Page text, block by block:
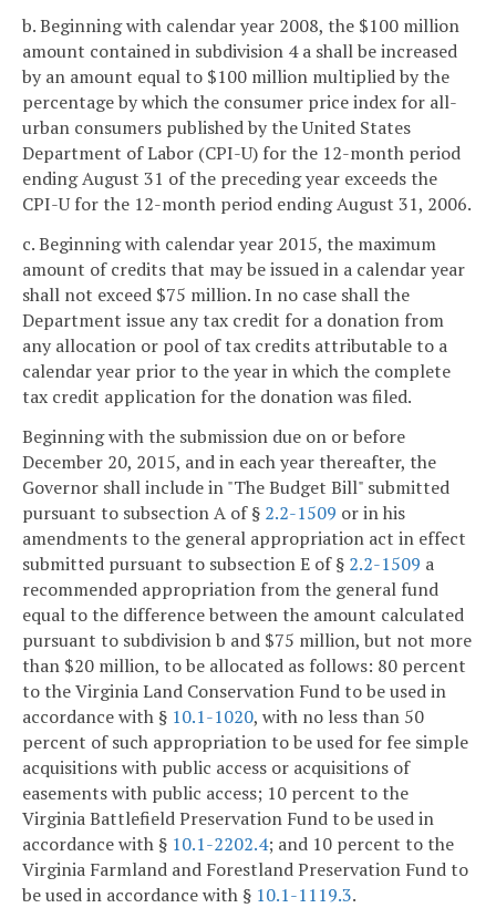
b. Beginning with calendar year 2008, the $100 million
amount contained in subdivision 4 a shall be increased
by an amount equal to $100 million multiplied by the
percentage by which the consumer price index for all-
urban consumers published by the United States
Department of Labor (CPI-U) for the 12-month period
ending August 31 of the preceding year exceeds the
CPI-U for the 12-month period ending August 31, 2006.
c. Beginning with calendar year 2015, the maximum
amount of credits that may be issued in a calendar year
shall not exceed $75 million. In no case shall the
Department issue any tax credit for a donation from
any allocation or pool of tax credits attributable to a
calendar year prior to the year in which the complete
tax credit application for the donation was filed.
Beginning with the submission due on or before
December 20, 2015, and in each year thereafter, the
Governor shall include in "The Budget Bill" submitted
pursuant to subsection A of § 2.2-1509 or in his
amendments to the general appropriation act in effect
submitted pursuant to subsection E of § 2.2-1509 a
recommended appropriation from the general fund
equal to the difference between the amount calculated
pursuant to subdivision b and $75 million, but not more
than $20 million, to be allocated as follows: 80 percent
to the Virginia Land Conservation Fund to be used in
accordance with § 10.1-1020, with no less than 50
percent of such appropriation to be used for fee simple
acquisitions with public access or acquisitions of
easements with public access; 10 percent to the
Virginia Battlefield Preservation Fund to be used in
accordance with § 10.1-2202.4; and 10 percent to the
Virginia Farmland and Forestland Preservation Fund to
be used in accordance with § 10.1-1119.3.